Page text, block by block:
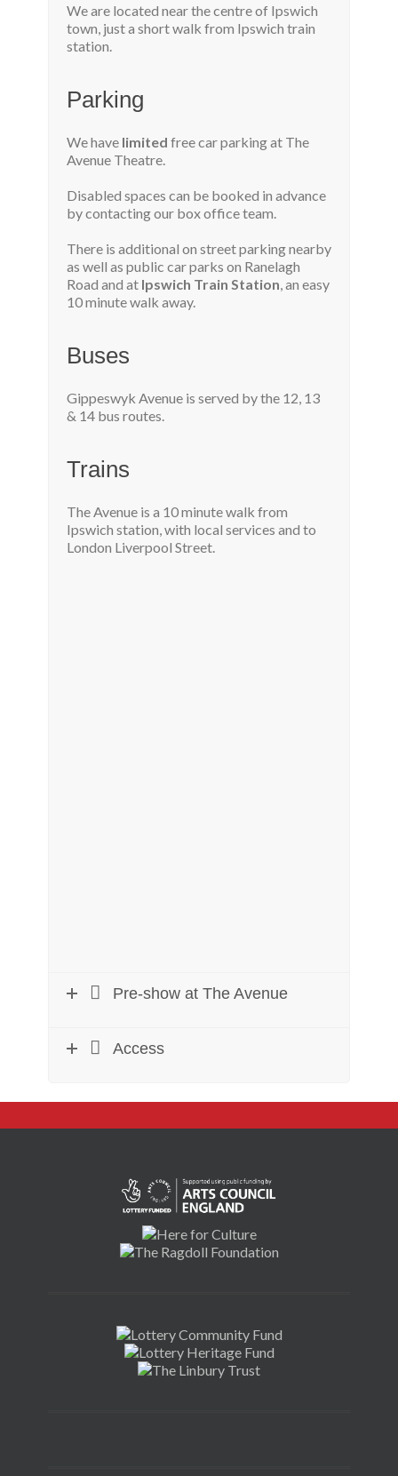
We are located near the centre of Ipswich
town, just a short walk from Ipswich train
station.
Parking
We have limited free car parking at The
Avenue Theatre.
Disabled spaces can be booked in advance
by contacting our box office team.
There is additional on street parking nearby
as well as public car parks on Ranelagh
Road and at Ipswich Train Station , an easy
10 minute walk away.
Buses
Gippeswyk Avenue is served by the 12, 13
& 14 bus routes.
Trains
The Avenue is a 10 minute walk from
Ipswich station, with local services and to
London Liverpool Street.
Pre-show at The Avenue
Access